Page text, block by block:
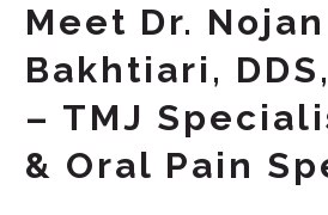
Meet Dr. Nojan
Bakhtiari, DDS,
– TMJ
& Oral Pain